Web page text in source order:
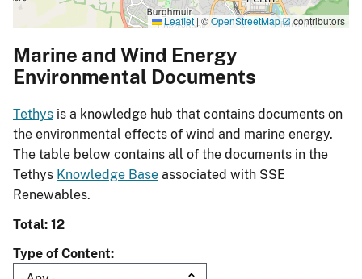
Leaflet | ©OpenStreetMap contributors
Marine and Wind Energy
Environmental Documents
Tethys is a knowledge hub that contains documents on
the environmental effects of wind and marine energy.
The table below contains all of the documents in the
Tethys Knowledge Base associated with SSE
Renewables.
Total: 12
Type of Content